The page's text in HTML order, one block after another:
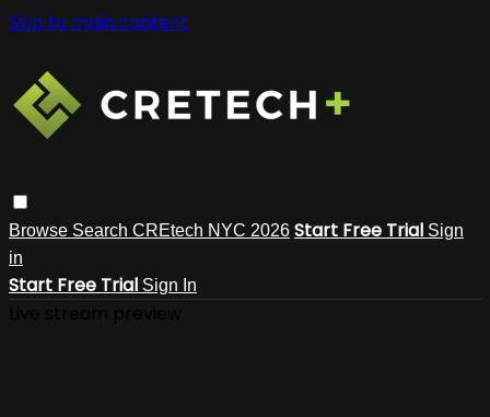
Skip to main content
Browse Search CREtech NYC 2026 Start Free Trial Sign
in
Start Free Trial Sign In